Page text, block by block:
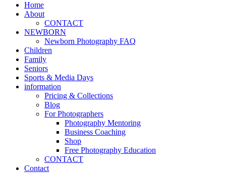
Home
About
CONTACT
NEWBORN
Newborn Photography FAQ
Children
Family
Seniors
Sports & Media Days
information
Pricing & Collections
Blog
For Photographers
Photography Mentoring
Business Coaching
Shop
Free Photography Education
CONTACT
Contact